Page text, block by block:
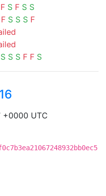
F S F S S
F S S S F
S S S F F S
+0000 UTC